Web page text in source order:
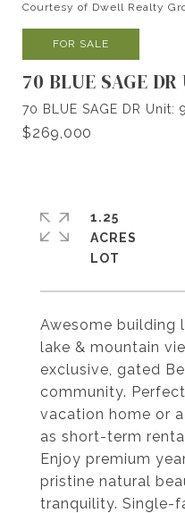
Courtesy of Dwell Realty
FOR SALE
70 BLUE SAGE
70 BLUE SAGE DR Unit:
$269,000
Awesome building
lake & mountain
exclusive, gated
community.
vacation home or
as short-term
Enjoy premium
pristine natural
tranquility. Single-
1.25
ACRES